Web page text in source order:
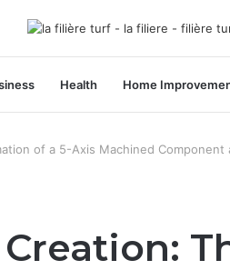
Health Home
of a 5-Axis Machined Component